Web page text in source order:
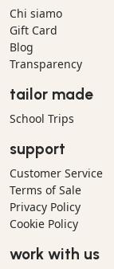
Chi siamo
Gift Card
Blog
Transparency
tailor made
School Trips
support
Customer Service
Terms of Sale
Privacy Policy
Cookie Policy
work with us